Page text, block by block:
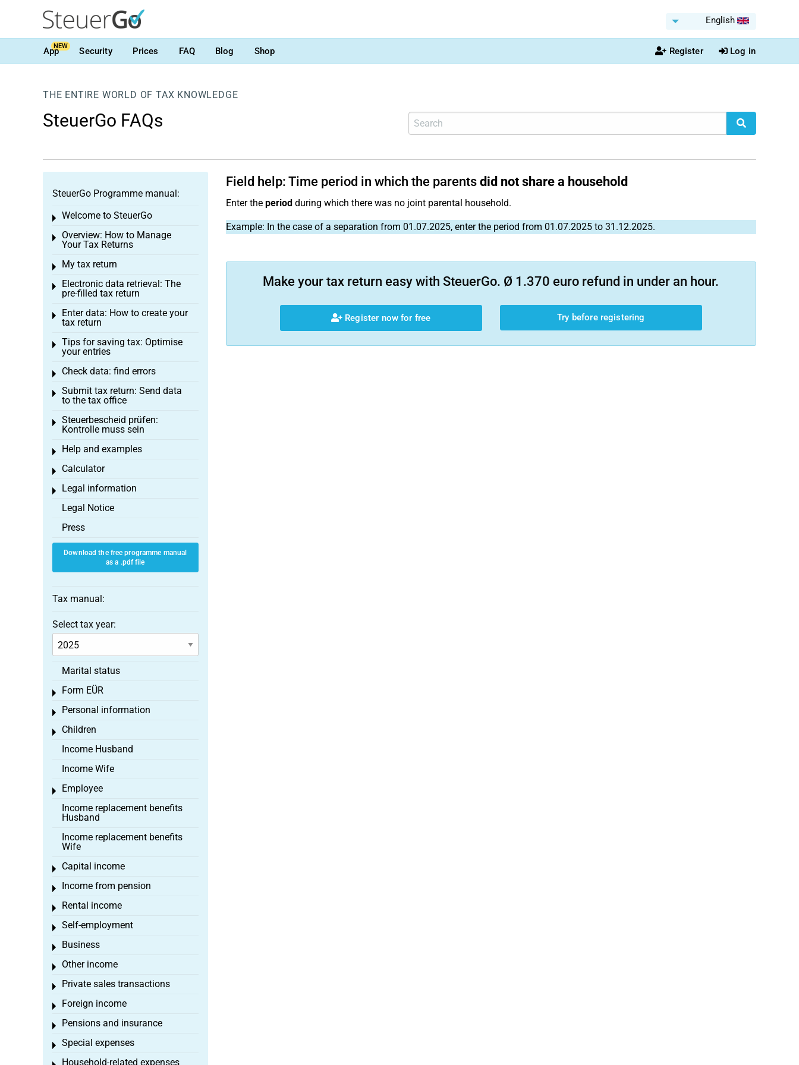
English
AppNEW Security Prices FAQ Blog Shop Register Log in
THE ENTIRE WORLD OF TAX KNOWLEDGE
SteuerGo FAQs
Field help: Time period in which the parents did not share a household
Enter the periodduring which there was no joint parental household.
Example: In the case of a separation from 01.07.2025, enter the period from 01.07.2025 to 31.12.2025.
Make your tax return easy with SteuerGo. Ø 1.370 euro refund in under an hour.
Register now for free Try before registering
SteuerGo Programme manual:
Welcome to SteuerGo
Toggle menu
Overview: How to Manage
Your Tax Returns
Toggle menu
My tax return
Toggle menu
Electronic data retrieval: The
pre-filled tax return
Toggle menu
Enter data: How to create your
tax return
Toggle menu
Tips for saving tax: Optimise
your entries
Toggle menu
Check data: find errors
Toggle menu
Submit tax return: Send data
to the tax office
Toggle menu
Steuerbescheid prüfen:
Kontrolle muss sein
Toggle menu
Help and examples
Toggle menu
Calculator
Toggle menu
Legal information
Toggle menu
Legal Notice
Press
Download the free programme manual
as a .pdf file
Tax manual:
Select tax year:
Marital status
Form EÜR
Toggle menu
Personal information
Toggle menu
Children
Toggle menu
Income Husband
Income Wife
Employee
Toggle menu
Income replacement benefits
Husband
Income replacement benefits
Wife
Capital income
Toggle menu
Income from pension
Toggle menu
Rental income
Toggle menu
Self-employment
Toggle menu
Business
Toggle menu
Other income
Toggle menu
Private sales transactions
Toggle menu
Foreign income
Toggle menu
Pensions and insurance
Toggle menu
Special expenses
Toggle menu
Household-related expenses